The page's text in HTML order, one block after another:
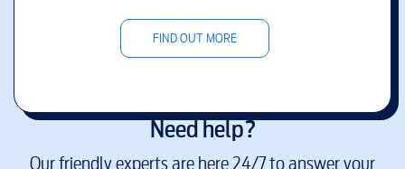
FIND OUT MORE
Need help?